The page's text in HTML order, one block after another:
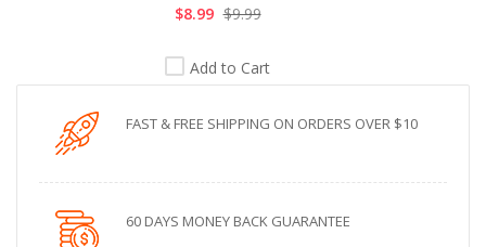
$8.99 $9.99
Add to Cart
FAST & FREE SHIPPING ON ORDERS OVER $10
60 DAYS MONEY BACK GUARANTEE